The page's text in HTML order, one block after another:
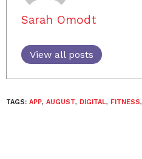
Sarah Omodt
View all posts
TAGS: APP, AUGUST, DIGITAL, FITNESS,